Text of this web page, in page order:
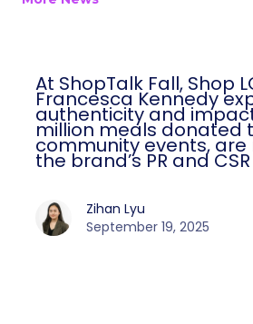
At ShopTalk Fall, Shop
Francesca Kennedy
authenticity and
million meals donated
community events, are
the brand’s PR and
Zihan Lyu
September 19, 2025